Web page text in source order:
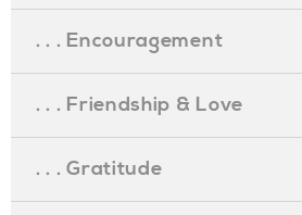
. . . Encouragement
. . . Friendship & Love
. . . Gratitude